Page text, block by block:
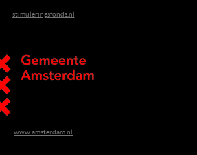
stimuleringsfonds.nl
www.amsterdam.nl